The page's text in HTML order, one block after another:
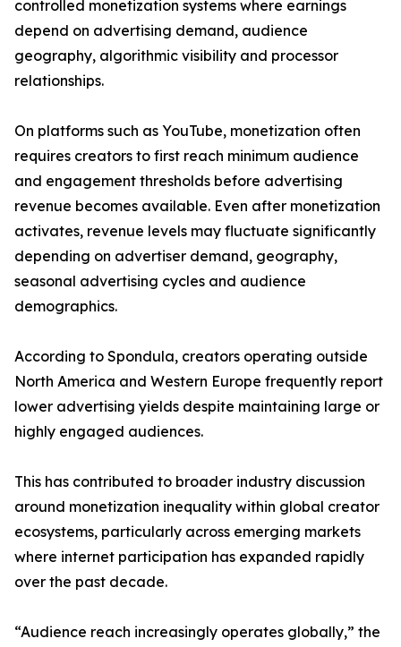
controlled monetization systems where earnings
depend on advertising demand, audience
geography, algorithmic visibility and processor
relationships.
On platforms such as YouTube, monetization often
requires creators to first reach minimum audience
and engagement thresholds before advertising
revenue becomes available. Even after monetization
activates, revenue levels may fluctuate significantly
depending on advertiser demand, geography,
seasonal advertising cycles and audience
demographics.
According to Spondula, creators operating outside
North America and Western Europe frequently report
lower advertising yields despite maintaining large or
highly engaged audiences.
This has contributed to broader industry discussion
around monetization inequality within global creator
ecosystems, particularly across emerging markets
where internet participation has expanded rapidly
over the past decade.
“Audience reach increasingly operates globally,” the